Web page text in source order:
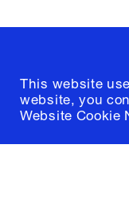
This website
website, you
Website Cookie